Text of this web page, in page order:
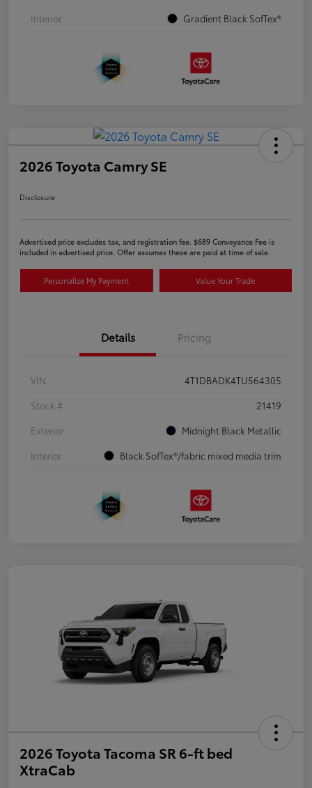
Interior
Gradient Black SofTex®
2026 Toyota Camry SE
Disclosure
Advertised price excludes tax, and registration fee. $689 Conveyance Fee is
included in advertised price. Offer assumes these are paid at time of sale.
Personalize My Payment Value Your Trade
Details Pricing
VIN
4T1DBADK4TU564305
Stock #
21419
Exterior
Midnight Black Metallic
Interior
Black SofTex®/fabric mixed media trim
2026 Toyota Tacoma SR 6-ft bed
XtraCab